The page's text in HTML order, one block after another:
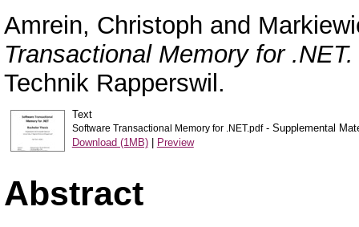
Amrein, Christoph and
Transactional Memory for .NET.
Technik Rapperswil.
Text
Software Transactional Memory for .NET.pdf- Supplemental
Download (1MB)| Preview
Abstract